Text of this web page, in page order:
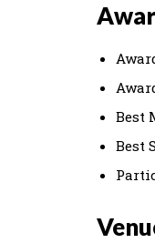
Best
Best